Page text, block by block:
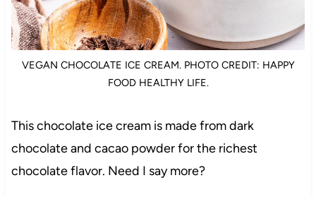
VEGAN CHOCOLATE ICE CREAM. PHOTO CREDIT: HAPPY
FOOD HEALTHY LIFE.
This chocolate ice cream is made from dark
chocolate and cacao powder for the richest
chocolate flavor. Need I say more?